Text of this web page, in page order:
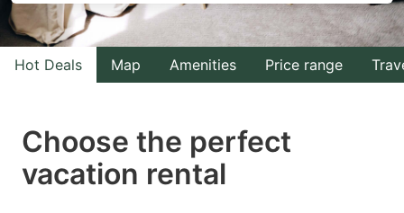
interact
with
the
select
a
interact
with
the
select
Hot Deals Map Amenities Price range
Choose the perfect
vacation rental